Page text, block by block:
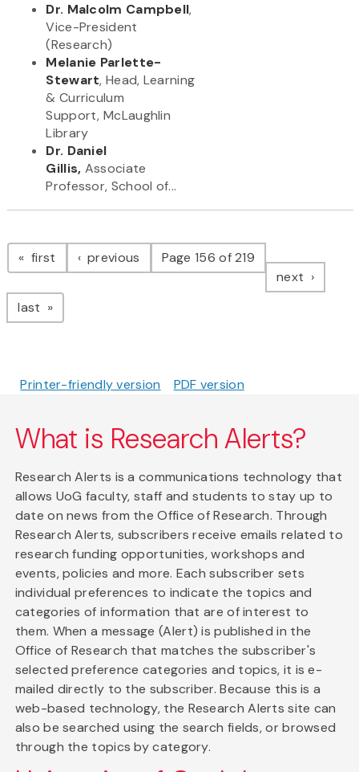
Dr. Malcolm Campbell,
Vice-President
(Research)
Melanie Parlette-
Stewart, Head, Learning
& Curriculum
Support, McLaughlin
Library
Dr. Daniel
Gillis, Associate
Professor, School of...
Pagination
first page previous pagePage 156 of 219
next page
last page
Printer-friendly version PDF version
What is Research Alerts?
Research Alerts is a communications technology that
allows UoG faculty, staff and students to stay up to
date on news from the Office of Research. Through
Research Alerts, subscribers receive emails related to
research funding opportunities, workshops and
events, policies and more. Each subscriber sets
individual preferences to indicate the topics and
categories of information that are of interest to
them. When a message (Alert) is published in the
Office of Research that matches the subscriber's
selected preference categories and topics, it is e-
mailed directly to the subscriber. Because this is a
web-based technology, the Research Alerts site can
also be searched using the search fields, or browsed
through the topics by category.